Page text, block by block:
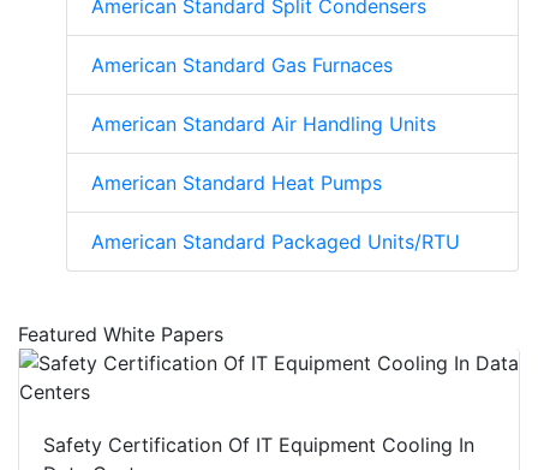
American Standard Split Condensers
American Standard Gas Furnaces
American Standard Air Handling Units
American Standard Heat Pumps
American Standard Packaged Units/RTU
Featured White Papers
Safety Certification Of IT Equipment Cooling In